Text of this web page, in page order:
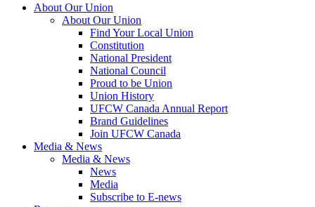
About Our Union
About Our Union
Find Your Local Union
Constitution
National President
National Council
Proud to be Union
Union History
UFCW Canada Annual Report
Brand Guidelines
Join UFCW Canada
Media & News
Media & News
News
Media
Subscribe to E-news